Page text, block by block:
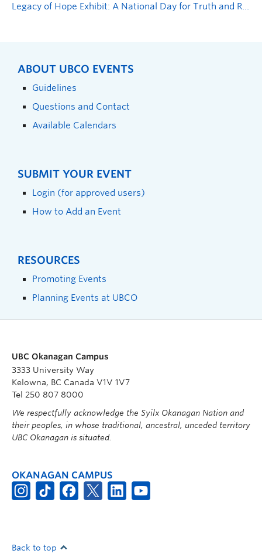
Legacy of Hope Exhibit: A National Day for Truth and Reconciliation
ABOUT UBCO EVENTS
Guidelines
Questions and Contact
Available Calendars
SUBMIT YOUR EVENT
Login (for approved users)
How to Add an Event
RESOURCES
Promoting Events
Planning Events at UBCO
UBC Okanagan Campus
3333 University Way
Kelowna, BC Canada V1V 1V7
Tel 250 807 8000
We respectfully acknowledge the Syilx Okanagan Nation and
their peoples, in whose traditional, ancestral, unceded territory
UBC Okanagan is situated.
OKANAGAN CAMPUS
Back to top